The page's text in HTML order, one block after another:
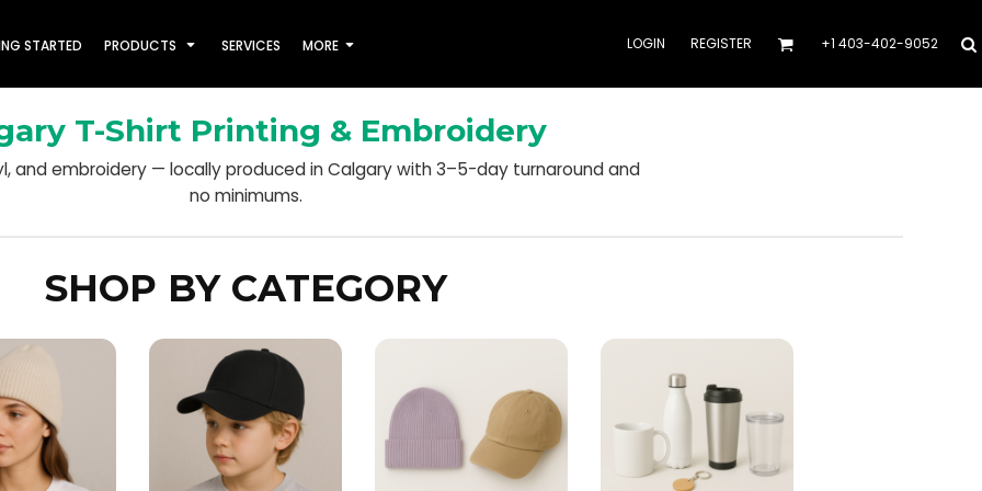
STARTED PRODUCTS SERVICES MORE LOGIN REGISTER +1 403-402-9052
T-Shirt Printing & Embroidery
and embroidery — locally produced in Calgary with 3–5-day turnaround and
no minimums.
SHOP BY CATEGORY